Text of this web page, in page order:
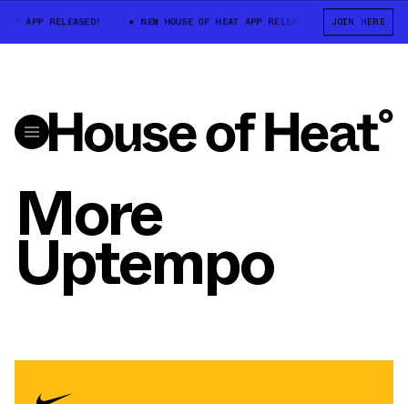
APP RELEASED! NEW HOUSE OF HEAT APP RELEASED! NEW
JOIN HERE
More
Uptempo